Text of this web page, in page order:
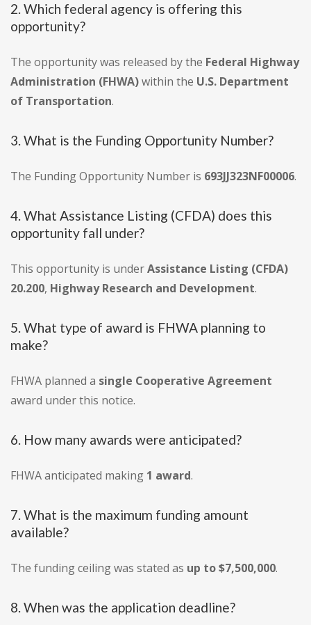
2. Which federal agency is offering this
opportunity?
The opportunity was released by the Federal Highway
Administration (FHWA)within the U.S. Department
of Transportation.
3. What is the Funding Opportunity Number?
The Funding Opportunity Number is 693JJ323NF00006.
4. What Assistance Listing (CFDA) does this
opportunity fall under?
This opportunity is underAssistance Listing (CFDA)
20.200, Highway Research and Development.
5. What type of award is FHWA planning to
make?
FHWA planned a single Cooperative Agreement
award under this notice.
6. How many awards were anticipated?
FHWA anticipated making 1 award.
7. What is the maximum funding amount
available?
The funding ceiling was stated as up to $7,500,000.
8. When was the application deadline?